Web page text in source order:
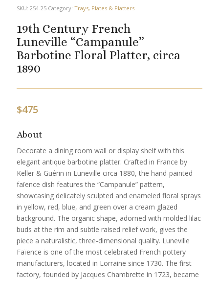
SKU: 254-25 Category: Trays, Plates & Platters
19th Century French
Luneville “Campanule”
Barbotine Floral Platter, circa
1890
$475
About
Decorate a dining room wall or display shelf with this
elegant antique barbotine platter. Crafted in France by
Keller & Guérin in Luneville circa 1880, the hand-painted
faïence dish features the “Campanule” pattern,
showcasing delicately sculpted and enameled floral sprays
in yellow, red, blue, and green over a cream glazed
background. The organic shape, adorned with molded lilac
buds at the rim and subtle raised relief work, gives the
piece a naturalistic, three-dimensional quality. Luneville
Faïence is one of the most celebrated French pottery
manufacturers, located in Lorraine since 1730. The first
factory, founded by Jacques Chambrette in 1723, became